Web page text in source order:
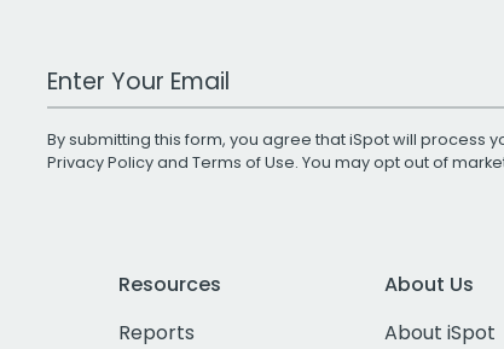
Work Email Address
By submitting this form, you agree that iSpot will process
Privacy Policyand Terms of Use. You may opt out of
Resources
Reports
About Us
About iSpot